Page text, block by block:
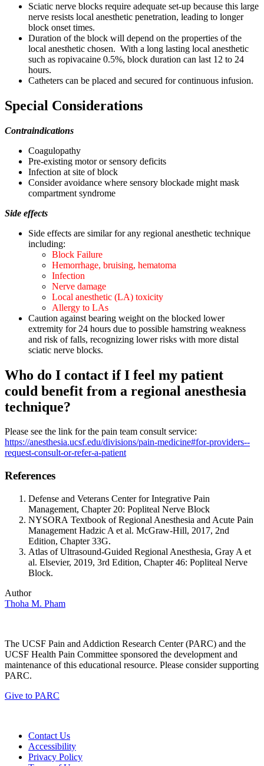
Sciatic nerve blocks require adequate set-up because this large
nerve resists local anesthetic penetration, leading to longer
block onset times.
Duration of the block will depend on the properties of the
local anesthetic chosen. With a long lasting local anesthetic
such as ropivacaine 0.5%, block duration can last 12 to 24
hours.
Catheters can be placed and secured for continuous infusion.
Special Considerations
Contraindications
Coagulopathy
Pre-existing motor or sensory deficits
Infection at site of block
Consider avoidance where sensory blockade might mask
compartment syndrome
Side effects
Side effects are similar for any regional anesthetic technique
including:
Block Failure
Hemorrhage, bruising, hematoma
Infection
Nerve damage
Local anesthetic (LA) toxicity
Allergy to LAs
Caution against bearing weight on the blocked lower
extremity for 24 hours due to possible hamstring weakness
and risk of falls, recognizing lower risks with more distal
sciatic nerve blocks.
Who do I contact if I feel my patient
could benefit from a regional anesthesia
technique?
Please see the link for the pain team consult service:
https://anesthesia.ucsf.edu/divisions/pain-medicine#for-providers--
request-consult-or-refer-a-patient
References
Defense and Veterans Center for Integrative Pain
Management, Chapter 20: Popliteal Nerve Block
NYSORA Textbook of Regional Anesthesia and Acute Pain
Management Hadzic A et al. McGraw-Hill, 2017, 2nd
Edition, Chapter 33G.
Atlas of Ultrasound-Guided Regional Anesthesia, Gray A et
al. Elsevier, 2019, 3rd Edition, Chapter 46: Popliteal Nerve
Block.
Author
Thoha M. Pham
The UCSF Pain and Addiction Research Center (PARC) and the
UCSF Health Pain Committee sponsored the development and
maintenance of this educational resource. Please consider supporting
PARC.
Give to PARC
Contact Us
Accessibility
Privacy Policy